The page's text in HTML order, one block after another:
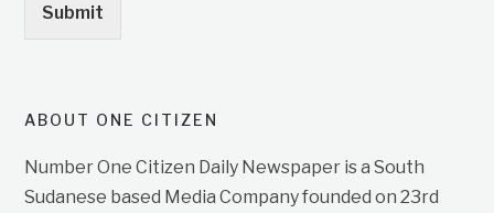
Submit
ABOUT ONE CITIZEN
Number One Citizen Daily Newspaper is a South
Sudanese based Media Company founded on 23rd